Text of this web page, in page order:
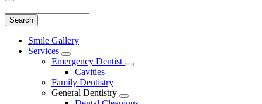
Main
Menu
Smile Gallery
Services
Toggle
Dropdown
Emergency Dentist
Toggle
Cavities
Family Dentistry
General Dentistry
Toggle